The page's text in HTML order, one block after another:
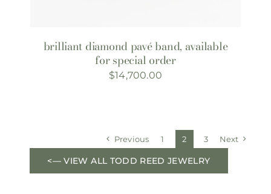
brilliant diamond pavé band, available
for special order
$14,700.00
Previous 1 2 3 Next
<— VIEW ALL TODD REED JEWELRY